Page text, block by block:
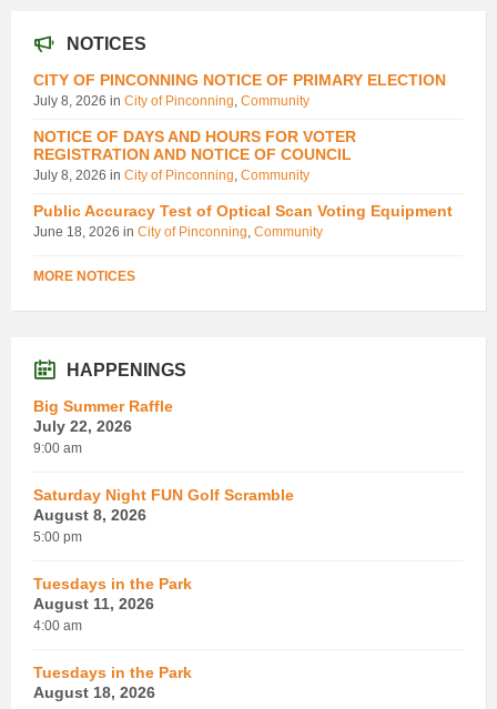
NOTICES
CITY OF PINCONNING NOTICE OF PRIMARY ELECTION
July 8, 2026 in City of Pinconning, Community
NOTICE OF DAYS AND HOURS FOR VOTER
REGISTRATION AND NOTICE OF COUNCIL
July 8, 2026 in City of Pinconning, Community
Public Accuracy Test of Optical Scan Voting Equipment
June 18, 2026 in City of Pinconning, Community
MORE NOTICES
HAPPENINGS
Big Summer Raffle
July 22, 2026
9:00 am
Saturday Night FUN Golf Scramble
August 8, 2026
5:00 pm
Tuesdays in the Park
August 11, 2026
4:00 am
Tuesdays in the Park
August 18, 2026